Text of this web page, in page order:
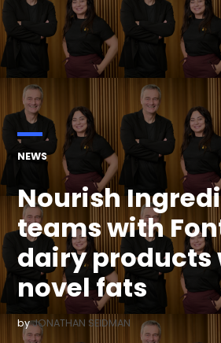
POSTED
NEWS
Nourish
teams with
dairy products
novel fats
byJONATHAN SEIDMAN